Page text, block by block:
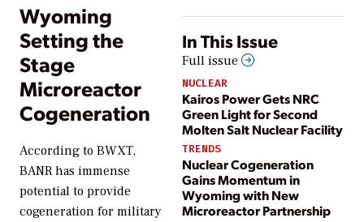
In This Issue
Full issue
NUCLEAR
Kairos Power Gets NRC
Green Light for Second
Molten Salt Nuclear Facility
TRENDS
Nuclear Cogeneration
Gains Momentum in
Wyoming with New
Microreactor Partnership
Wyoming
Setting the
Stage
Microreactor
Cogeneration
According to BWXT,
BANR has immense
potential to provide
cogeneration for military